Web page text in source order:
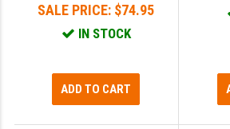
SALE PRICE: $74.95
IN STOCK
ADD TO CART